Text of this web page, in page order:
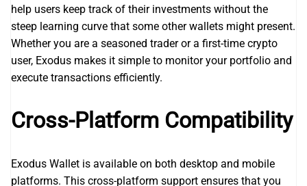
help users keep track of their investments without the
steep learning curve that some other wallets might present.
Whether you are a seasoned trader or a first-time crypto
user, Exodus makes it simple to monitor your portfolio and
execute transactions efficiently.
Cross-Platform Compatibility
Exodus Wallet is available on both desktop and mobile
platforms. This cross-platform support ensures that you